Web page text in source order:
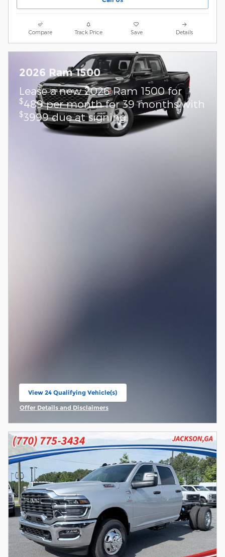
Compare Track Price Save Details
2026 Ram 1500
Lease a new 2026 Ram 1500 for
$489 per month for 39 months with
$3999 due at signing.
View 24 Qualifying Vehicle(s)
open in same tab
Offer Details and Disclaimers